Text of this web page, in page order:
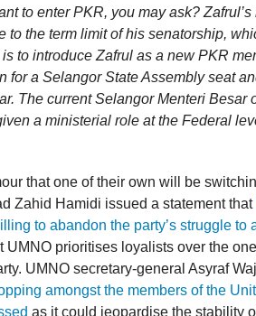
to enter PKR, you may ask?
to the term limit of his senatorship,
to introduce Zafrul as a new PKR
for a Selangor State Assembly seat
The current Selangor Menteri Besar
a ministerial role at the Federal
that one of their own will be
Zahid Hamidi issued a statement that
to abandon the party’s struggle to
UMNO prioritises loyalists over the
UMNO secretary-general Asyraf
amongst the members of the
as it could jeopardise the stability